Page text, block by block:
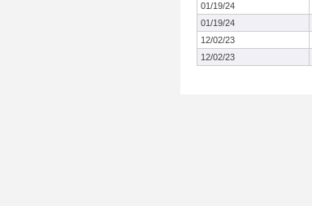
01/19/24
01/19/24
12/02/23
12/02/23